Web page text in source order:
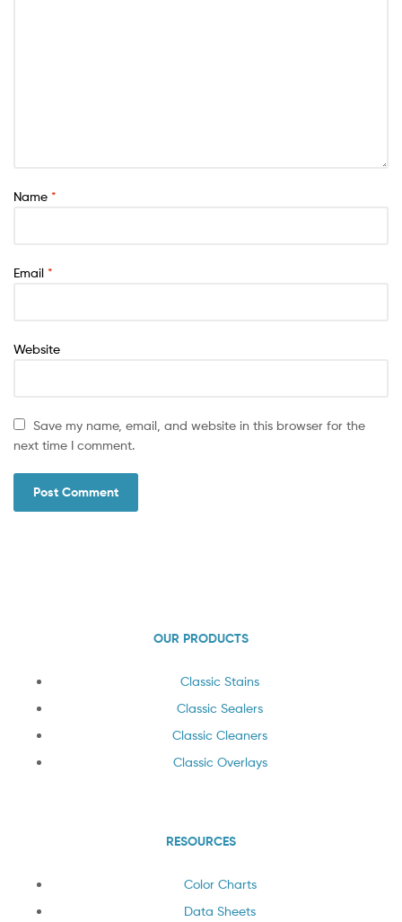
Name *
Email *
Website
Save my name, email, and website in this browser for the
next time I comment.
OUR PRODUCTS
Classic Stains
Classic Sealers
Classic Cleaners
Classic Overlays
RESOURCES
Color Charts
Data Sheets